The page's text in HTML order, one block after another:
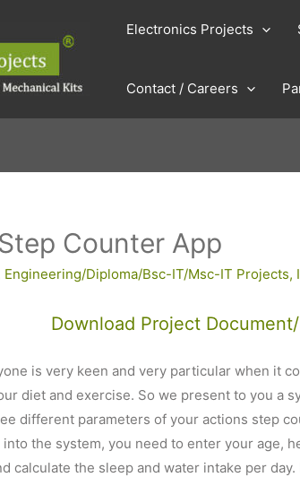
Electronics Projects
Contact / Careers
Counter App
Engineering/Diploma/Bsc-IT/Msc-IT Projects,
Download Project
is very keen and very particular when it
diet and exercise. So we present to you a
different parameters of your actions step
the system, you need to enter your age,
calculate the sleep and water intake per